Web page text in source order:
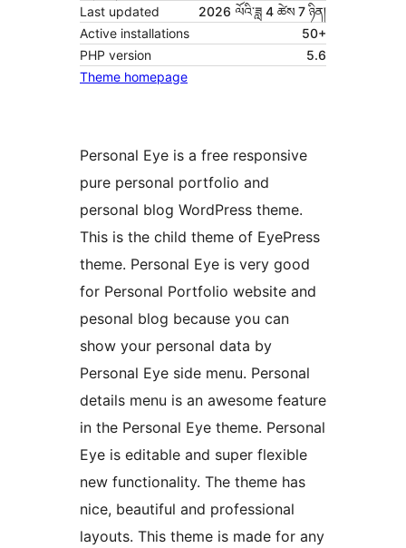
Last updated
2026 ལོའི་ཟླ 4 ཚེས 7 ཉིན།
Active installations
50+
PHP version
5.6
Theme homepage
Personal Eye is a free responsive
pure personal portfolio and
personal blog WordPress theme.
This is the child theme of EyePress
theme. Personal Eye is very good
for Personal Portfolio website and
pesonal blog because you can
show your personal data by
Personal Eye side menu. Personal
details menu is an awesome feature
in the Personal Eye theme. Personal
Eye is editable and super flexible
new functionality. The theme has
nice, beautiful and professional
layouts. This theme is made for any